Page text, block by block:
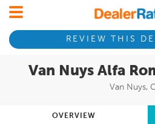
REVIEW THIS
Van Nuys Alfa
Van Nuys,
OVERVIEW